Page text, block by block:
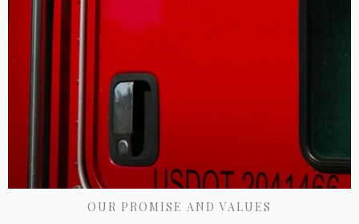
OUR PROMISE AND VALUES